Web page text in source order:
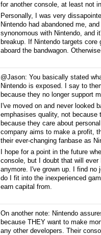
for another console, at least not
Personally, I was very
Nintendo had abandoned me,
synonomous with Nintendo, and
breakup. If Nintendo targets
aboard the bandwagon.
@Jason: You basically stated
Nintendo is exposed. I say to
because they no longer support
I've moved on and never looked
emphasises quality, not
because they care about
company aims to make a profit,
their ever-changing fanbase as
I hope for a point in the future
console, but I doubt that will ever
anymore. I've grown up. I find no
do I fit into the inexperienced
earn capital from.
On another note: Nintendo
because THEY want to make
any other developers. Their